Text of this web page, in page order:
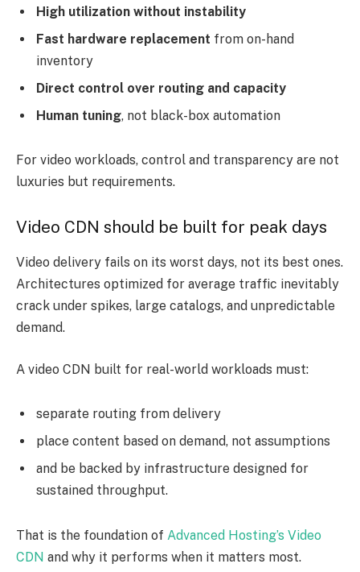
High utilization without instability
Fast hardware replacement from on-hand
inventory
Direct control over routing and capacity
Human tuning, not black-box automation
For video workloads, control and transparency are not
luxuries but requirements.
Video CDN should be built for peak days
Video delivery fails on its worst days, not its best ones.
Architectures optimized for average traffic inevitably
crack under spikes, large catalogs, and unpredictable
demand.
A video CDN built for real-world workloads must:
separate routing from delivery
place content based on demand, not assumptions
and be backed by infrastructure designed for
sustained throughput.
That is the foundation of Advanced Hosting’s Video
CDN and why it performs when it matters most.